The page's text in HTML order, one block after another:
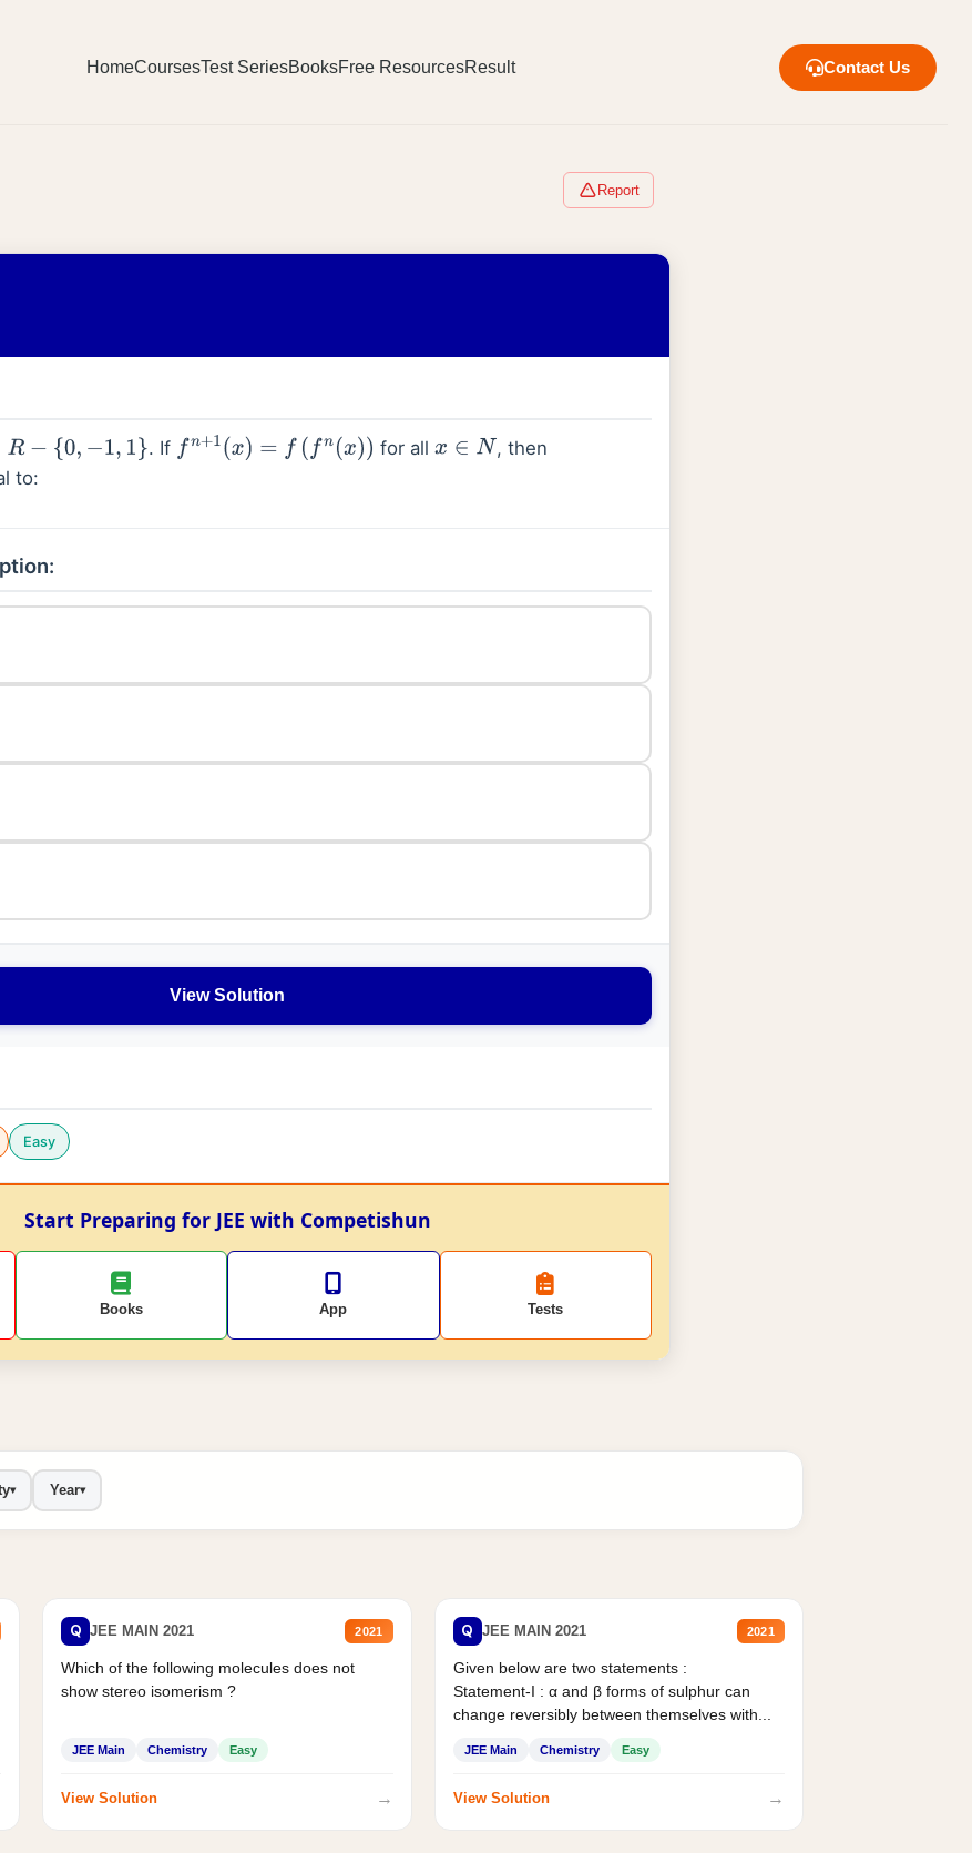
HomeCoursesTest SeriesBooksFree ResourcesResult Contact Us
Report
0,−1, 1} . If fn+1(x)=f (fn (x )) for allx∈N
, then
to:
View Solution
Easy
Start Preparing for JEE with Competishun
Books App Tests
▾ Year▾
Q JEE MAIN 2021 2021
Which of the following molecules does not
show stereo isomerism ?
JEE Main Chemistry Easy
View Solution →
Q JEE MAIN 2021 2021
Given below are two statements :
Statement-I : α and β forms of sulphur can
change reversibly between themselves with...
JEE Main Chemistry Easy
View Solution →